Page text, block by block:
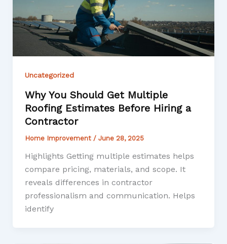
Uncategorized
Why You Should Get Multiple
Roofing Estimates Before Hiring a
Contractor
Home Improvement / June 28, 2025
Highlights Getting multiple estimates helps
compare pricing, materials, and scope. It
reveals differences in contractor
professionalism and communication. Helps
identify